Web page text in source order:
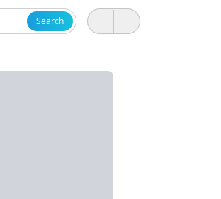
Search